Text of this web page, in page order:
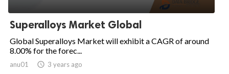
Superalloys Market Global
Global Superalloys Market will exhibit a CAGR of around
8.00% for the forec...
anu01  3 years ago